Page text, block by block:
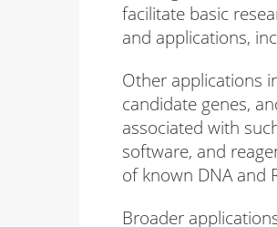
facilitate basic
and applications,
Other applications
candidate genes,
associated with
software, and
of known DNA and
Broader